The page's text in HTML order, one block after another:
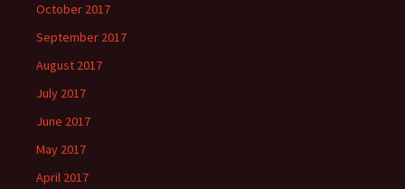
October 2017
September 2017
August 2017
July 2017
June 2017
May 2017
April 2017